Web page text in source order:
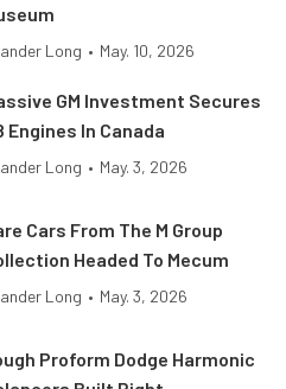
Long • May. 10, 2026
GM Investment Secures
Engines In Canada
Long • May. 3, 2026
Cars From The M Group
Headed To Mecum
Long • May. 3, 2026
Proform Dodge Harmonic